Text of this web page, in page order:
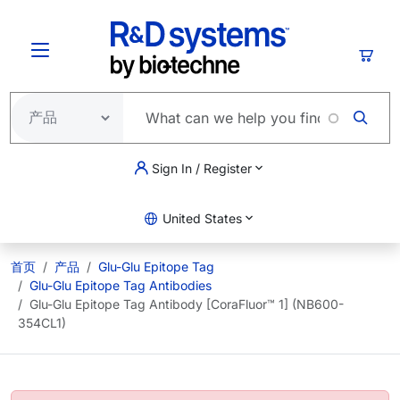
Sign In / Register
United States
首页 产品
Glu-Glu Epitope Tag
Glu-Glu Epitope Tag Antibodies
Glu-Glu Epitope Tag Antibody [CoraFluor™ 1] (NB600-
354CL1)